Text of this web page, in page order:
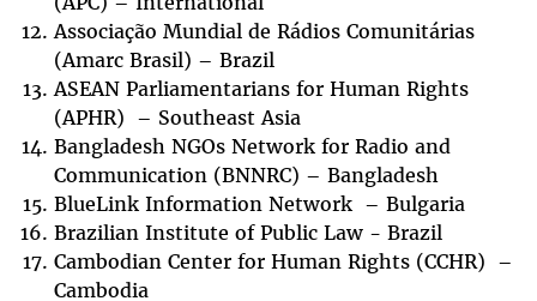
Associação Mundial de Rádios Comunitárias
(Amarc Brasil) – Brazil
ASEAN Parliamentarians for Human Rights
(APHR) – Southeast Asia
Bangladesh NGOs Network for Radio and
Communication (BNNRC) – Bangladesh
BlueLink Information Network – Bulgaria
Brazilian Institute of Public Law - Brazil
Cambodian Center for Human Rights (CCHR) –
Cambodia